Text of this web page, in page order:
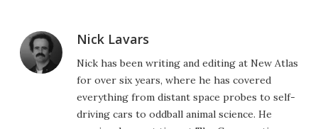
Nick Lavars
Nick has been writing and editing at New Atlas
for over six years, where he has covered
everything from distant space probes to self-
driving cars to oddball animal science. He